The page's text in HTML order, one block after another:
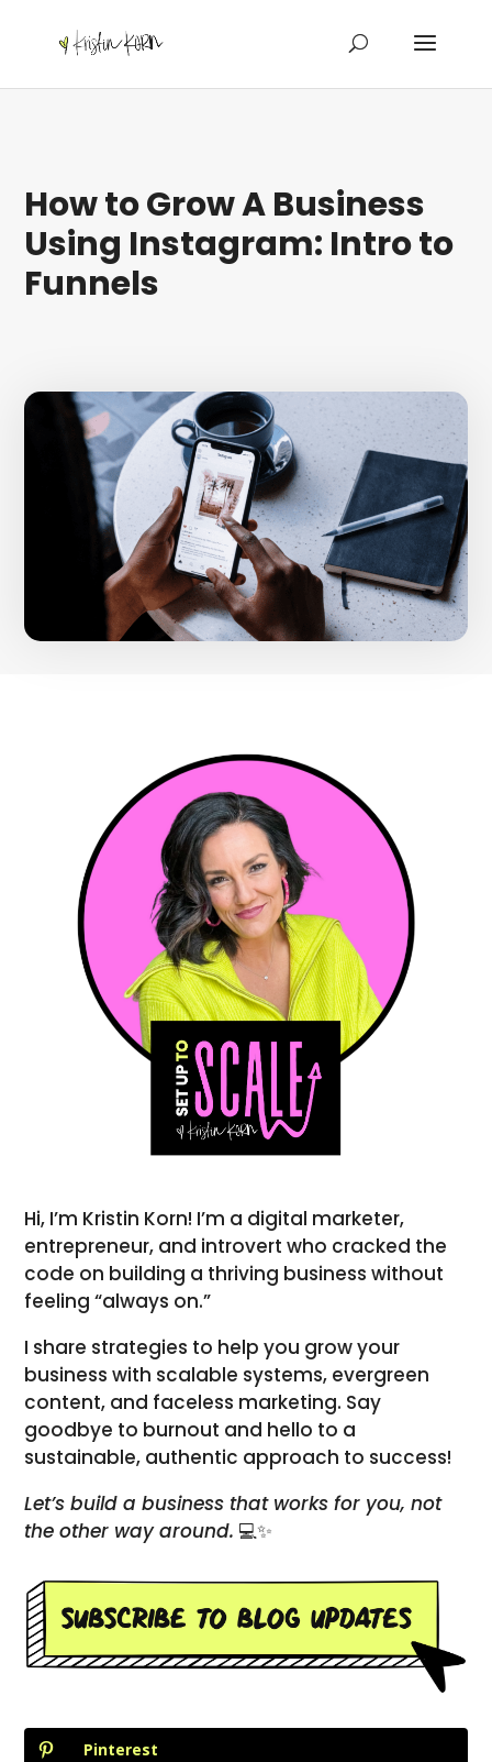
How to Grow A Business
Using Instagram: Intro to
Funnels
Hi, I’m Kristin Korn! I’m a digital marketer,
entrepreneur, and introvert who cracked the
code on building a thriving business without
feeling “always on.”
I share strategies to help you grow your
business with scalable systems, evergreen
content, and faceless marketing. Say
goodbye to burnout and hello to a
sustainable, authentic approach to success!
Let’s build a business that works for you, not
the other way around. 💻✨
Pinterest